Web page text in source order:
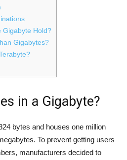
Gigabyte Hold?
Gigabytes?
in a Gigabyte?
bytes and houses one million
To prevent getting users
manufacturers decided to